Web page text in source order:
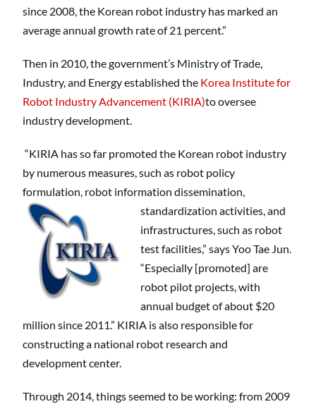
since 2008, the Korean robot industry has marked an
average annual growth rate of 21 percent.”
Then in 2010, the government’s Ministry of Trade,
Industry, and Energy established the Korea Institute for
Robot Industry Advancement (KIRIA)to oversee
industry development.
“KIRIA has so far promoted the Korean robot industry
by numerous measures, such as robot policy
formulation, robot information dissemination,
standardization activities,and
infrastructures, such as robot
test facilities,” says Yoo Tae Jun.
“Especially [promoted] are
robot pilot projects, with
annual budget of about $20
million since 2011.” KIRIA is also responsible for
constructing a national robot research and
development center.
Through 2014, things seemed to be working: from 2009